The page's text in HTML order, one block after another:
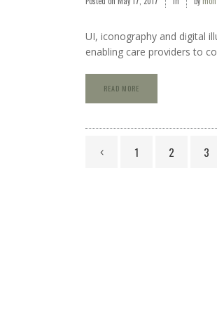
UI, iconography and digital
enabling care providers to
READ MORE
1 2 3